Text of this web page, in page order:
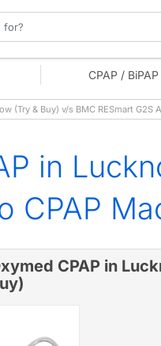
CPAP / BiPAP
(Try & Buy) v/s BMC RESmart
in
CPAP
CPAP in